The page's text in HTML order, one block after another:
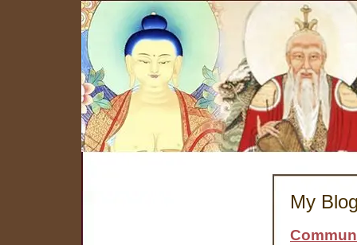
My